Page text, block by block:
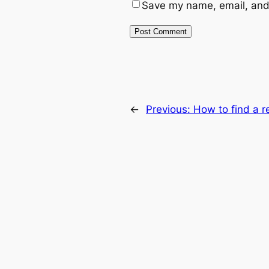
Save my name, email,
← Previous: How to find a